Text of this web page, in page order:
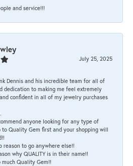
and service!!!
July 25, 2025
Dennis and his incredible team for all of
dedication to making me feel extremely
confident in all of my jewelry purchases
anyone looking for any type of
to Quality Gem first and your shopping will
reason to go anywhere else!!
why QUALITY is in their name!!
much Quality Gem!!